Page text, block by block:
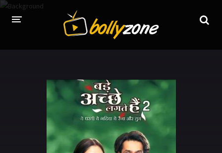
LATEST EPISODES
TV CHANNELS
TV SERIALS INDEX
NEWS AND PROMOS